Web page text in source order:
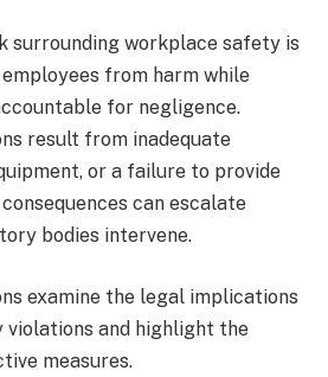
surrounding workplace safety is
from harm while
for negligence.
result from inadequate
or a failure to provide
can escalate
bodies intervene.
examine the legal implications
and highlight the
measures.